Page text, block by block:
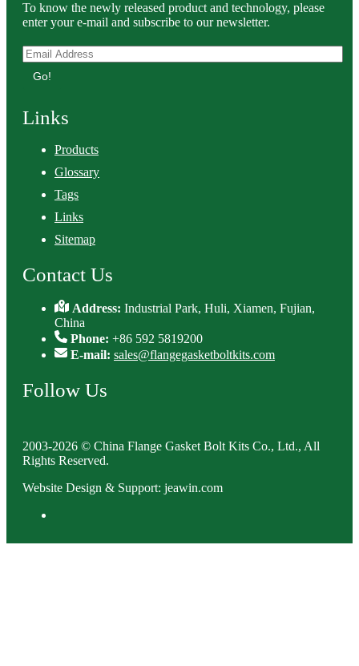
To know the newly released product and technology, please
enter your e-mail and subscribe to our newsletter.
Go!
Links
Products
Glossary
Tags
Links
Sitemap
Contact Us
Address:Industrial Park, Huli, Xiamen, Fujian,
China
Phone: +86 592 5819200
E-mail: sales@flangegasketboltkits.com
Follow Us
2003-2026 © China Flange Gasket Bolt Kits Co., Ltd., All
Rights Reserved.
Website Design & Support: jeawin.com